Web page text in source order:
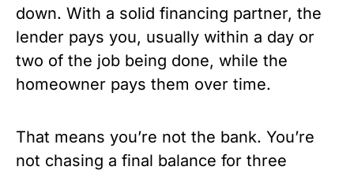
down. With a solid financing partner, the
lender pays you, usually within a day or
two of the job being done, while the
homeowner pays them over time.
That means you’re not the bank. You’re
not chasing a final balance for three